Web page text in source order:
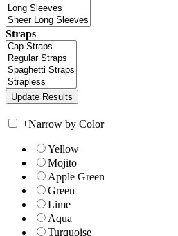
Straps
+Narrow by Color
Yellow
Mojito
Apple Green
Green
Lime
Aqua
Turquoise